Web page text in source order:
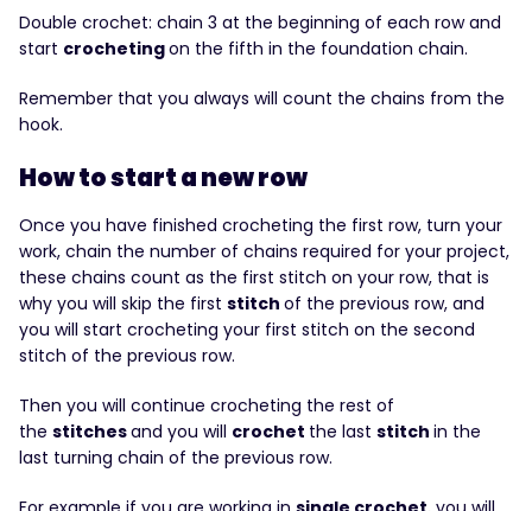
Double crochet: chain 3 at the beginning of each row and
start crochetingon the fifth in the foundation chain.
Remember that you always will count the chains from the
hook.
How to start a new row
Once you have finished crocheting the first row, turn your
work, chain the number of chains required for your project,
these chains count as the first stitch on your row, that is
why you will skip the first stitch of the previous row, and
you will start crocheting your first stitch on the second
stitch of the previous row.
Then you will continue crocheting the rest of
the stitchesand you will crochet the last stitch in the
last turning chain of the previous row.